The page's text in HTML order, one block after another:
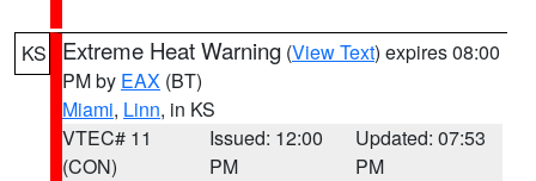
KS Extreme Heat Warning (View Text) expires 08:00
PM by EAX (BT)
Miami, Linn, in KS
VTEC# 11
(CON)
Issued: 12:00
PM
Updated: 07:53
PM